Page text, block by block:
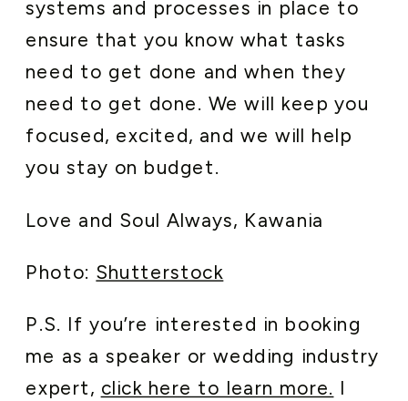
systems and processes in place to
ensure that you know what tasks
need to get done and when they
need to get done. We will keep you
focused, excited, and we will help
you stay on budget.
Love and Soul Always, Kawania
Photo: Shutterstock
P.S. If you’re interested in booking
me as a speaker or wedding industry
expert, click here to learn more. I